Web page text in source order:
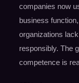
companies now
business
organizations
responsibly. The
competence is